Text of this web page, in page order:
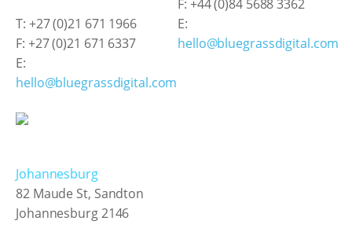
T: +27 (0)21 671 1966
F: +27 (0)21 671 6337
E:
hello@bluegrassdigital.com
Johannesburg
82 Maude St, Sandton
Johannesburg 2146
F: +44 (0)84 5688 3362
E:
hello@bluegrassdigital.com